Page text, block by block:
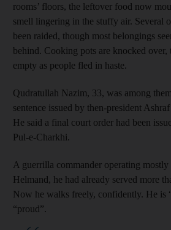
rooms’ floors, the leftover food now
smell lingering in the stuffy air. Several
been raided, though most belongings
behind. Cooking pots are knocked over,
empty as people fled in haste.
Qudratullah Nazim, 33, was among
sentence issued by then-president
He said a final court order had been
Pul-e-Charkhi.
A guerrilla commander operating
Helmand, he had already served more
Now he walks freely, confidently. He is
“proud”.